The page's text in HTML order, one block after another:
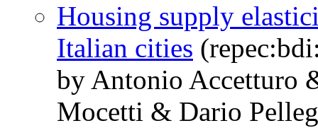
Housing supply
Italian cities
by Antonio Accetturo
Mocetti & Dario